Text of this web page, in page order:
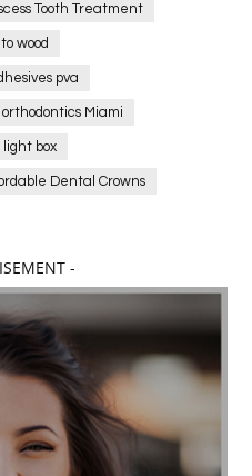
Tooth Treatment
wood
pva
Miami
box
Dental Crowns
Affordable Electronics
in texas
orthodontist near me
Business
in Delhi
-